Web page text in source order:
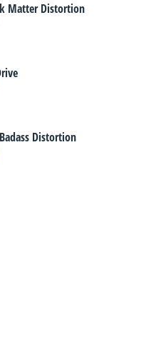
Matter Distortion
Distortion